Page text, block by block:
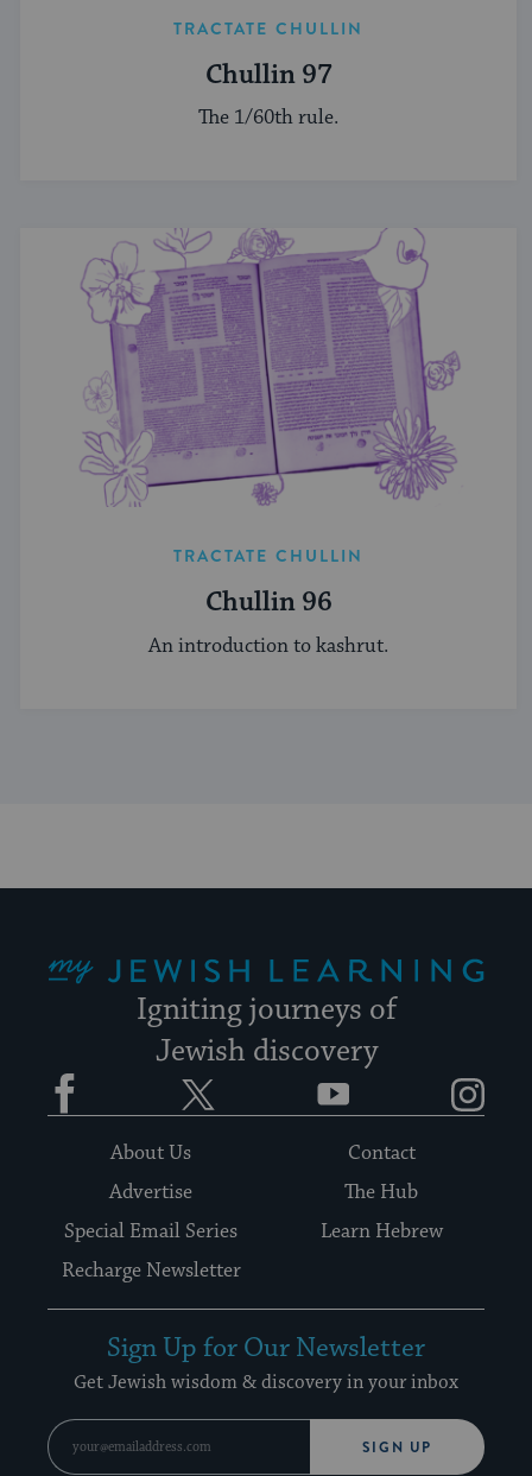
TRACTATE CHULLIN
Chullin 97
The 1/60th rule.
TRACTATE CHULLIN
Chullin 96
An introduction to kashrut.
Igniting journeys of
Jewish discovery
Facebook YouTube
About Us
Contact
Advertise
The Hub
Special Email Series
Learn Hebrew
Recharge Newsletter
Sign Up for Our Newsletter
Get Jewish wisdom & discovery in your inbox
SIGN UP